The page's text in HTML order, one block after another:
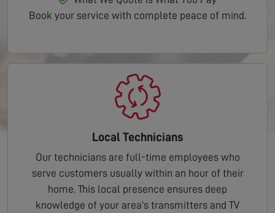
Book your service with complete peace of mind.
Local Technicians
Our technicians are full-time employees who
serve customers usually within an hour of their
home. This local presence ensures deep
knowledge of your area's transmitters and TV